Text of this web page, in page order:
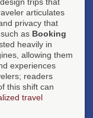
articulates
privacy that
as Booking
heavily in
allowing them
experiences
readers
this shift can
travel